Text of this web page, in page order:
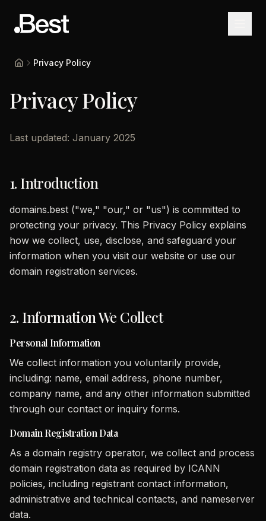
HomePrivacy Policy
Privacy Policy
Last updated: January 2025
1. Introduction
domains.best ("we," "our," or "us") is committed to
protecting your privacy. This Privacy Policy explains
how we collect, use, disclose, and safeguard your
information when you visit our website or use our
domain registration services.
2. Information We Collect
Personal Information
We collect information you voluntarily provide,
including: name, email address, phone number,
company name, and any other information submitted
through our contact or inquiry forms.
Domain Registration Data
As a domain registry operator, we collect and process
domain registration data as required by ICANN
policies, including registrant contact information,
administrative and technical contacts, and nameserver
data.